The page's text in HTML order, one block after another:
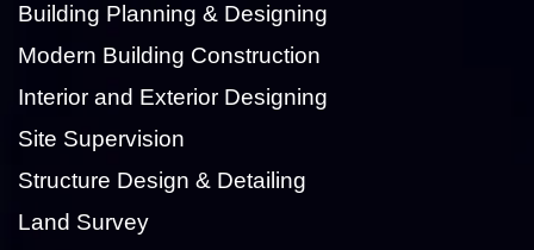
Building Planning & Designing
Modern Building Construction
Interior and Exterior Designing
Site Supervision
Structure Design & Detailing
Land Survey